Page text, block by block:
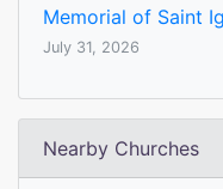
Memorial of Saint
July 31, 2026
Nearby Churches